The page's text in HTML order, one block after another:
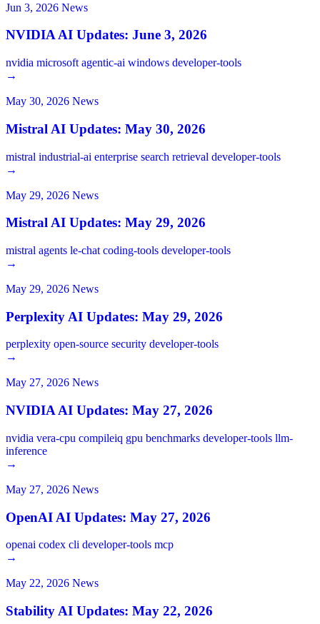
Jun 3, 2026 News
NVIDIA AI Updates: June 3, 2026
nvidia microsoft agentic-ai windows developer-tools
→
May 30, 2026 News
Mistral AI Updates: May 30, 2026
mistral industrial-ai enterprise search retrieval developer-tools
→
May 29, 2026 News
Mistral AI Updates: May 29, 2026
mistral agents le-chat coding-tools developer-tools
→
May 29, 2026 News
Perplexity AI Updates: May 29, 2026
perplexity open-source security developer-tools
→
May 27, 2026 News
NVIDIA AI Updates: May 27, 2026
nvidia vera-cpu compileiq gpu benchmarks developer-tools llm-
inference
→
May 27, 2026 News
OpenAI AI Updates: May 27, 2026
openai codex cli developer-tools mcp
→
May 22, 2026 News
Stability AI Updates: May 22, 2026